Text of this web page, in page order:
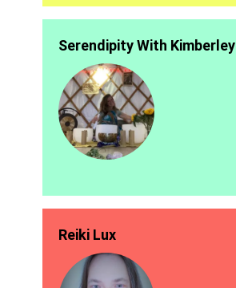
Serendipity With Kimberley
Reiki Lux